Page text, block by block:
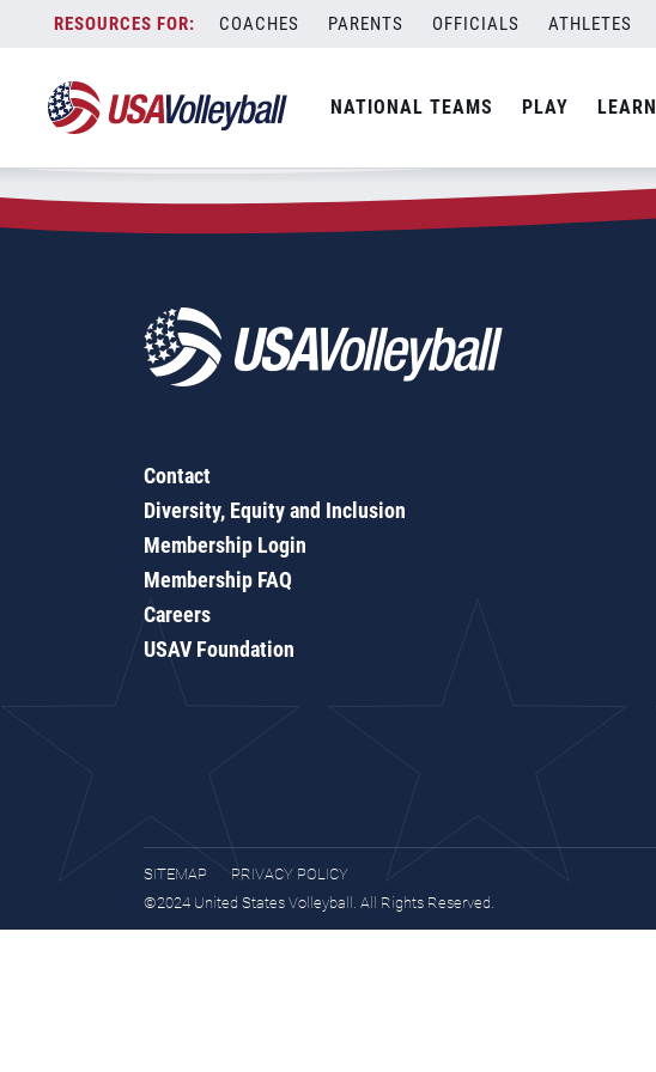
content
COACHES PARENTS OFFICIALS ATHLETES
NATIONAL TEAMS PLAY LEARN
Zip Code:75662
SEARCH
Contact
Diversity, Equity and Inclusion
Membership Login
Membership FAQ
Careers
USAV Foundation
SITEMAP
PRIVACY POLICY
©2024 United States Volleyball. All Rights Reserved.